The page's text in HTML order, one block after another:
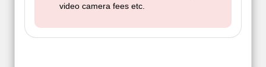
video camera fees etc.